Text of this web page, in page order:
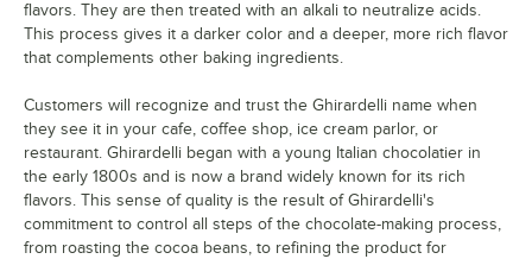
flavors. They are then treated with an alkali to neutralize acids.
This process gives it a darker color and a deeper, more rich flavor
that complements other baking ingredients.
Customers will recognize and trust the Ghirardelli name when
they see it in your cafe, coffee shop, ice cream parlor, or
restaurant. Ghirardelli began with a young Italian chocolatier in
the early 1800s and is now a brand widely known for its rich
flavors. This sense of quality is the result of Ghirardelli's
commitment to control all steps of the chocolate-making process,
from roasting the cocoa beans, to refining the product for